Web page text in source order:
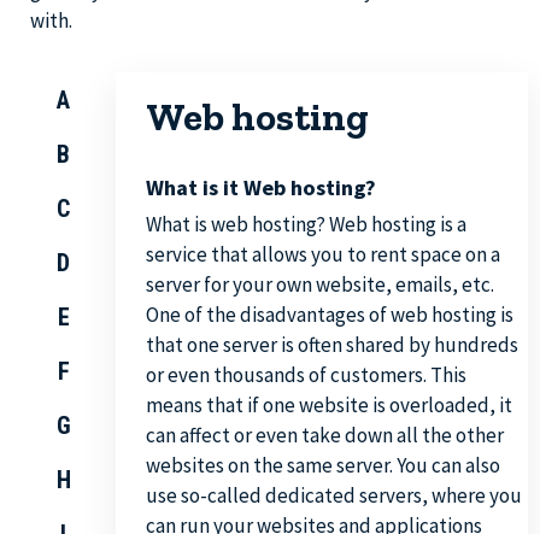
with.
A
B
C
D
E
F
G
H
Web hosting
What is it Web hosting?
What is web hosting? Web hosting is a
service that allows you to rent space on a
server for your own website, emails, etc.
One of the disadvantages of web hosting is
that one server is often shared by hundreds
or even thousands of customers. This
means that if one website is overloaded, it
can affect or even take down all the other
websites on the same server. You can also
use so-called dedicated servers, where you
can run your websites and applications